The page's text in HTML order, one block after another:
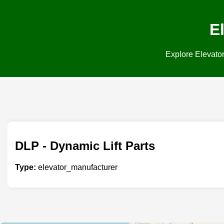
Explore
DLP - Dynamic Lift Parts
Type: elevator_manufacturer